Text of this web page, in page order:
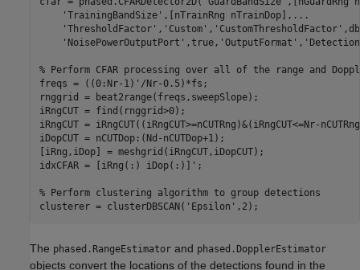
'TrainingBandSize' ,[nTrainRng nTrainDop], ...
'ThresholdFactor' , 'Custom' , 'CustomThresholdFactor'
'NoisePowerOutputPort' ,true, 'OutputFormat' ,
% Perform CFAR processing over all of the range and
freqs = ((0:Nr-1)'/Nr-0.5)*fs;
rnggrid = beat2range(freqs,sweepSlope);
iRngCUT = find(rnggrid>0);
iRngCUT = iRngCUT((iRngCUT>=nCUTRng)&(iRngCUT<=Nr-
iDopCUT = nCUTDop:(Nd-nCUTDop+1);
[iRng,iDop] = meshgrid(iRngCUT,iDopCUT);
idxCFAR = [iRng(:) iDop(:)]';
% Perform clustering algorithm to group detections
clusterer = clusterDBSCAN( 'Epsilon' ,2);
The phased.RangeEstimator and phased.DopplerEstimator
objects convert the locations of the detections found in the